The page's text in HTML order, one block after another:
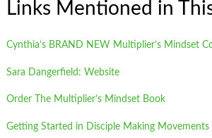
Links Mentioned in
Cynthia’s BRAND NEW Multiplier’s Mindset
Sara Dangerfield: Website
Order The Multiplier’s Mindset Book
Getting Started in Disciple Making Movements